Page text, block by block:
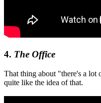
4. The Office
That thing about "there's a
quite like the idea of that.